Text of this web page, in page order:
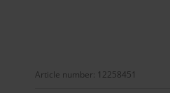
Article number: 12258451